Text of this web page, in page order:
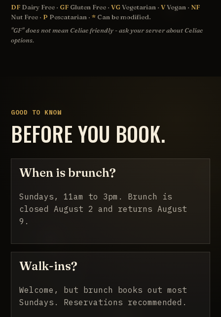
DF Dairy Free · GF Gluten Free ·VGVegetarian ·VVegan · NF
Nut Free · P Pescatarian ·* Can be modified.
"GF" does not mean Celiac friendly - ask your server about Celiac
options.
GOOD TO KNOW
BEFORE YOU BOOK.
When is brunch?
Sundays, 11am to 3pm. Brunch is
closed August 2 and returns August
9.
Walk-ins?
Welcome, but brunch books out most
Sundays. Reservations recommended.